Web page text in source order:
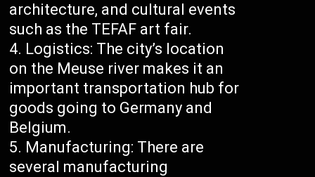
architecture, and cultural events
such as the TEFAF art fair.
Logistics: The city’s location
on the Meuse river makes it an
important transportation hub for
goods going to Germany and
Belgium.
Manufacturing: There are
several manufacturing